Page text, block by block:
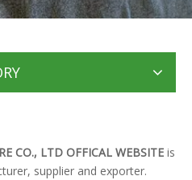
CO., LTD OFFICAL WEBSITE is
supplier and exporter.